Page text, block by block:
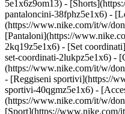
5e1x6z9om13) -
pantaloncini-38fphz5e1x6) -
(https://www.nike.com/it/w/
[Pantaloni](https://
2kq19z5e1x6) - [Set
set-coordinati-2lukpz5e1x6) -
(https://www.nike.com/it/w/
- [Reggiseni sportivi](https://
sportivi-40qgmz5e1x6) -
(https://www.nike.com/it/w/
[Sport](https://www.nike.com/